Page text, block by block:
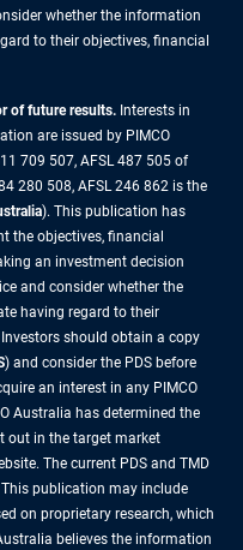
whether the information
to their objectives, financial
of future results. Interests in
are issued by PIMCO
709 507, AFSL 487 505 of
280 508, AFSL 246 862 is the
). This publication has
the objectives, financial
an investment decision
and consider whether the
having regard to their
should obtain a copy
) and consider the PDS before
an interest in any PIMCO
Australia has determined the
out in the target market
The current PDS and TMD
This publication may include
on proprietary research, which
believes the information